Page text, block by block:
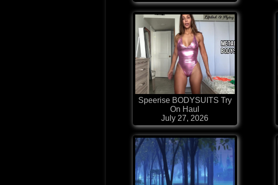
Speerise BODYSUITS Try
On Haul
July 27, 2026